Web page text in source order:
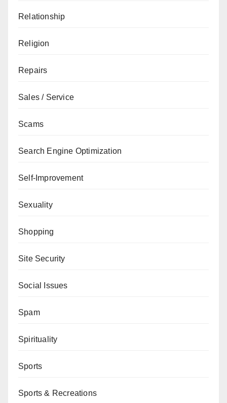
Relationship
Religion
Repairs
Sales / Service
Scams
Search Engine Optimization
Self-Improvement
Sexuality
Shopping
Site Security
Social Issues
Spam
Spirituality
Sports
Sports & Recreations